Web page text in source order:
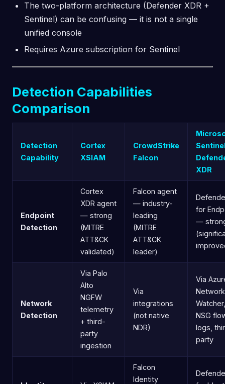
The two-platform architecture (Defender XDR +
Sentinel) can be confusing — it is not a single
unified console
Requires Azure subscription for Sentinel
Detection Capabilities
Comparison
Detection
Capability
Cortex
XSIAM
CrowdStrike
Falcon
XDR
Endpoint
Detection
Cortex
XDR agent
— strong
(MITRE
ATT&CK
validated)
Falcon agent
— industry-
leading
(MITRE
ATT&CK
leader)
for
—
Network
Detection
Via Palo
Alto
NGFW
telemetry
+ third-
party
ingestion
Via
integrations
(not native
NDR)
Via
Network
Watcher,
NSG
logs,
party
Falcon
Identity